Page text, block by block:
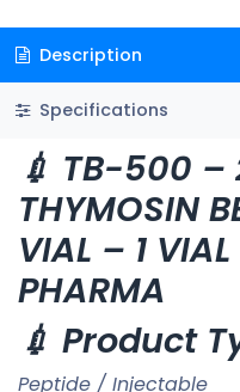
Description
Specifications
💉 TB-500 –
THYMOSIN
VIAL – 1
PHARMA
💉 Product
Peptide / Injectable